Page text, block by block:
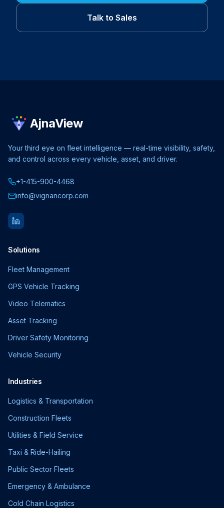
Talk to Sales
AjnaView
Your third eye on fleet intelligence — real-time visibility, safety,
and control across every vehicle, asset, and driver.
+1-415-900-4468
info@vignancorp.com
Solutions
Fleet Management
GPS Vehicle Tracking
Video Telematics
Asset Tracking
Driver Safety Monitoring
Vehicle Security
Industries
Logistics & Transportation
Construction Fleets
Utilities & Field Service
Taxi & Ride-Hailing
Public Sector Fleets
Emergency & Ambulance
Cold Chain Logistics